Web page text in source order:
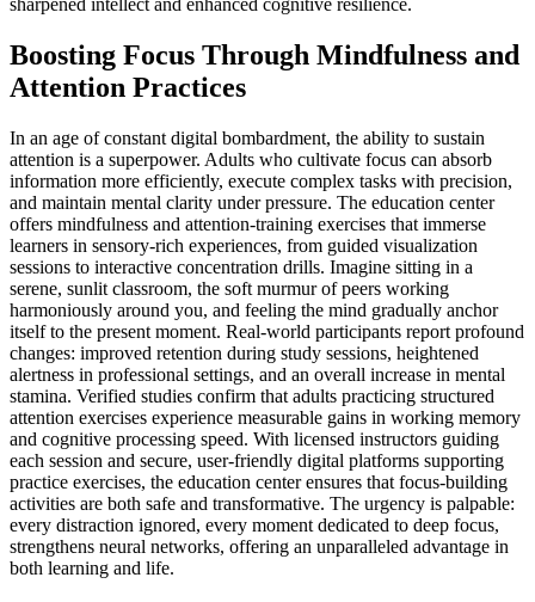
sharpened intellect and enhanced cognitive resilience.
Boosting Focus Through Mindfulness and
Attention Practices
In an age of constant digital bombardment, the ability to sustain
attention is a superpower. Adults who cultivate focus can absorb
information more efficiently, execute complex tasks with precision,
and maintain mental clarity under pressure. The education center
offers mindfulness and attention-training exercises that immerse
learners in sensory-rich experiences, from guided visualization
sessions to interactive concentration drills. Imagine sitting in a
serene, sunlit classroom, the soft murmur of peers working
harmoniously around you, and feeling the mind gradually anchor
itself to the present moment. Real-world participants report profound
changes: improved retention during study sessions, heightened
alertness in professional settings, and an overall increase in mental
stamina. Verified studies confirm that adults practicing structured
attention exercises experience measurable gains in working memory
and cognitive processing speed. With licensed instructors guiding
each session and secure, user-friendly digital platforms supporting
practice exercises, the education center ensures that focus-building
activities are both safe and transformative. The urgency is palpable:
every distraction ignored, every moment dedicated to deep focus,
strengthens neural networks, offering an unparalleled advantage in
both learning and life.